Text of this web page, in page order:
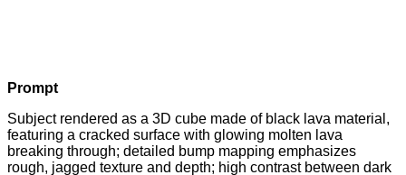
Prompt
Subject rendered as a 3D cube made of black lava material,
featuring a cracked surface with glowing molten lava
breaking through; detailed bump mapping emphasizes
rough, jagged texture and depth; high contrast between dark